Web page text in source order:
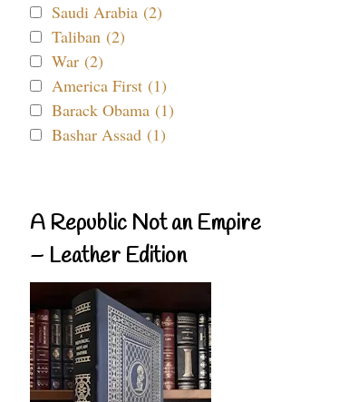
Saudi Arabia (2)
Taliban (2)
War (2)
America First (1)
Barack Obama (1)
Bashar Assad (1)
A Republic Not an Empire
– Leather Edition